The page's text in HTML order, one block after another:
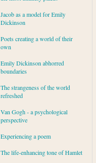
Jacob as a model for Emily
Dickinson
Poets creating a world of their
own
Emily Dickinson abhorred
boundaries
The strangeness of the world
refreshed
Van Gogh - a psychological
perspective
Experiencing a poem
The life-enhancing tone of Hamlet